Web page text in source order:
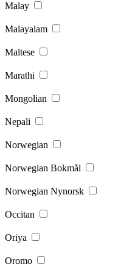
Malay
Malayalam
Maltese
Marathi
Mongolian
Nepali
Norwegian
Norwegian Bokmål
Norwegian Nynorsk
Occitan
Oriya
Oromo